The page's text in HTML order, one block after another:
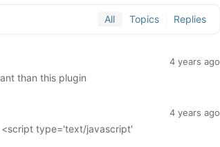
All Topics Replies
than this plugin
4 years ago
<script type='text/javascript'
4 years ago